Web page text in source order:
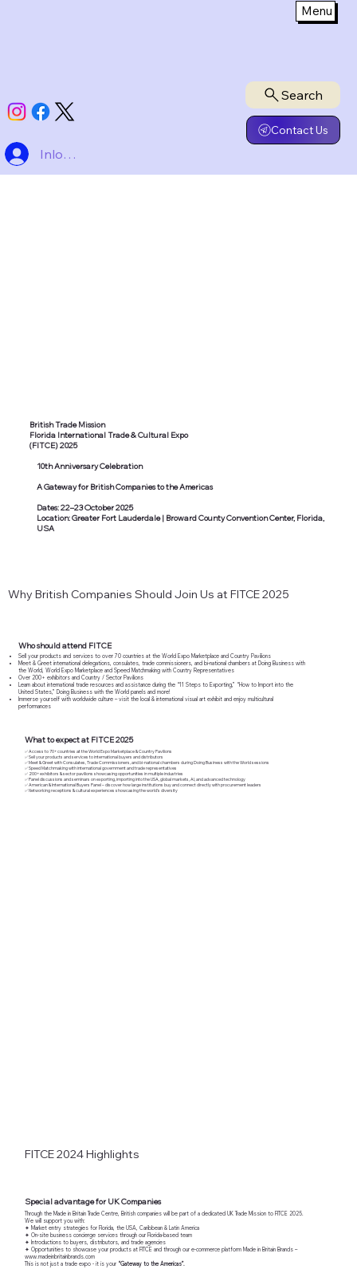
Search
Contact Us
Inloggen
Menu
British Trade Mission
Florida International Trade & Cultural Expo
(FITCE) 2025
10th Anniversary Celebration
A Gateway for British Companies to the Americas
Dates: 22–23 October 2025
Location: Greater Fort Lauderdale | Broward County Convention Center, Florida,
USA
Why British Companies Should Join Us at FITCE 2025
Who should attend FITCE
Sell your products and services to over 70 countries at the World Expo Marketplace and Country Pavilions
Meet & Greet international delegations, consulates, trade commissioners, and bi-national chambers at Doing Business with
the World, World Expo Marketplace and Speed Matchmaking with Country Representatives
Over 200+ exhibitors and Country / Sector Pavilions
Learn about international trade resources and assistance during the “11 Steps to Exporting,” “How to Import into the
United States,” Doing Business with the World panels and more!
Immerse yourself with worldwide culture – visit the local & international visual art exhibit and enjoy multicultural
performances
What to expect at FITCE 2025
​✅ Access to 70+ countries at the World Expo Marketplace & Country Pavilions
✅ Sell your products and services to international buyers and distributors
✅ Meet & Greet with Consulates, Trade Commissioners, and bi-national chambers during Doing Business with the World sessions
✅ Speed Matchmaking with international government and trade representatives
✅ 200+ exhibitors & sector pavilions showcasing opportunities in multiple industries
✅ Panel discussions and seminars on exporting, importing into the USA, global markets, AI, and advanced technology
✅ American & International Buyers Panel – discover how large institutions buy and connect directly with procurement leaders
✅ Networking receptions & cultural experiences showcasing the world’s diversity
Special advantage for UK Companies
Through the Made in Britain Trade Centre, British companies will be part of a dedicated UK Trade Mission to FITCE 2025.
We will support you with:
✦ Market entry strategies for Florida, the USA, Caribbean & Latin America
✦ On-site business concierge services through our Florida-based team
✦ Introductions to buyers, distributors, and trade agencies
✦ Opportunities to showcase your products at FITCE and through our e-commerce platform Made in Britain Brands –
www.madeinbritainbrands.com
This is not just a trade expo - it is your “Gateway to the Americas”.
FITCE 2024 Highlights